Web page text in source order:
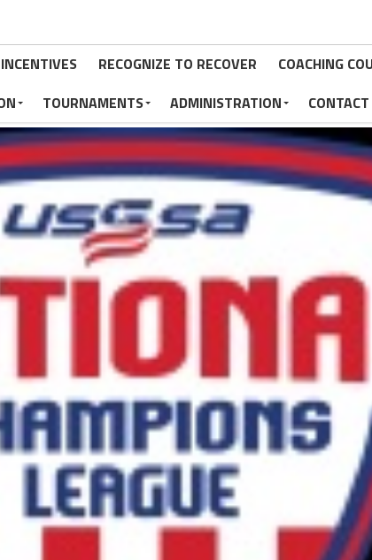
RECOGNIZE TO RECOVER COACHING
TOURNAMENTS ADMINISTRATION